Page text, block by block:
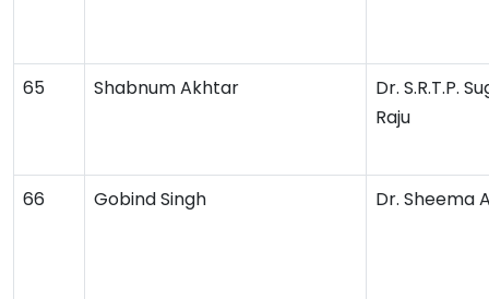
65 Shabnum Akhtar
Dr. S.R.T.P.
Raju
66 Gobind Singh Dr. Sheema